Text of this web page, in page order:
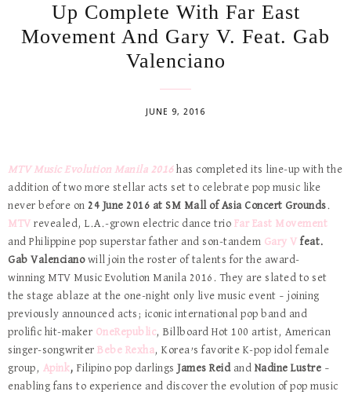
Up Complete With Far East
Movement And Gary V. Feat. Gab
Valenciano
JUNE 9, 2016
MTV Music Evolution Manila 2016has completed its line-up with the
addition of two more stellar acts set to celebrate pop music like
never before on 24 June 2016 at SM Mall of Asia Concert Grounds.
MTV revealed, L.A.-grown electric dance trio Far East Movement
and Philippine pop superstar father and son-tandem Gary V feat.
Gab Valenciano will join the roster of talents for the award-
winning MTV Music Evolution Manila 2016. They are slated to set
the stage ablaze at the one-night only live music event – joining
previously announced acts; iconic international pop band and
prolific hit-maker OneRepublic, Billboard Hot 100 artist, American
singer-songwriter Bebe Rexha, Korea’s favorite K-pop idol female
group, Apink, Filipino pop darlings James Reidand Nadine Lustre –
enabling fans to experience and discover the evolution of pop music